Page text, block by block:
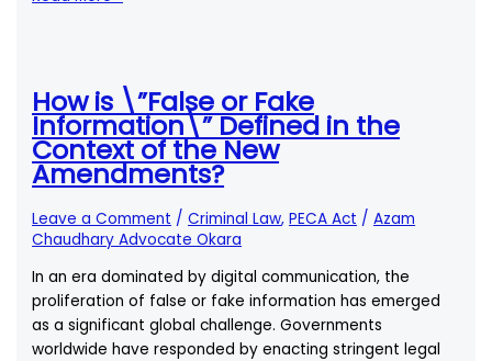
Fake
Information\”
Defined
in
the
Context
of
New
Amendments?
How is \”False or Fake
Information\” Defined in the
Context of the New
Amendments?
Leave a Comment /Criminal Law,PECA Act /Azam
Chaudhary Advocate Okara
In an era dominated by digital communication, the
proliferation of false or fake information has emerged
as a significant global challenge. Governments
worldwide have responded by enacting stringent legal